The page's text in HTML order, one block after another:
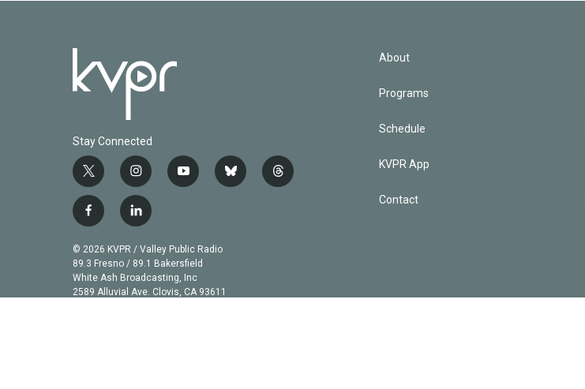
Stay Connected
t
w
i
t
t
e
r
i
n
s
t
a
g
r
a
m
y
o
u
b
e
b
l
t
h
f
a
c
e
b
o
l
i
n
k
e
d
© 2026 KVPR / Valley Public Radio
89.3 Fresno / 89.1 Bakersfield
White Ash Broadcasting, Inc
2589 Alluvial Ave. Clovis, CA 93611
About
Programs
Schedule
KVPR App
Contact